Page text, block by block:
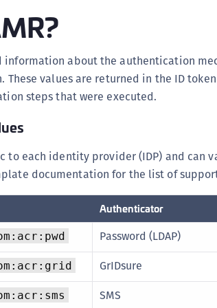
information about the authentication
These values are returned in the ID
steps that were executed.
to each identity provider (IDP) and can
documentation for the list of
Authenticator
Password (LDAP)
GrIDsure
SMS